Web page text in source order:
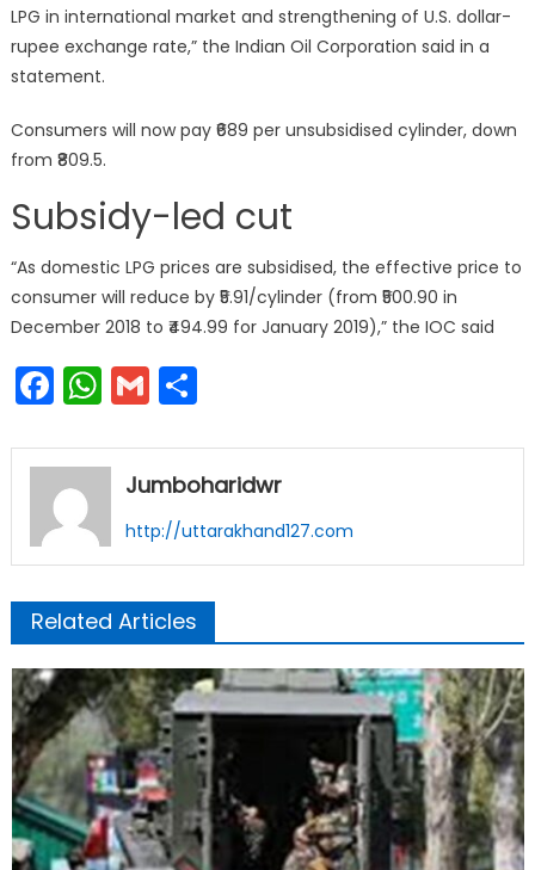
LPG in international market and strengthening of U.S. dollar-
rupee exchange rate,” the Indian Oil Corporation said in a
statement.
Consumers will now pay ₹689 per unsubsidised cylinder, down
from ₹809.5.
Subsidy-led cut
“As domestic LPG prices are subsidised, the effective price to
consumer will reduce by ₹5.91/cylinder (from ₹500.90 in
December 2018 to ₹494.99 for January 2019),” the IOC said
Facebook
WhatsApp
GmailShare
Jumboharidwr
http://uttarakhand127.com
Related Articles